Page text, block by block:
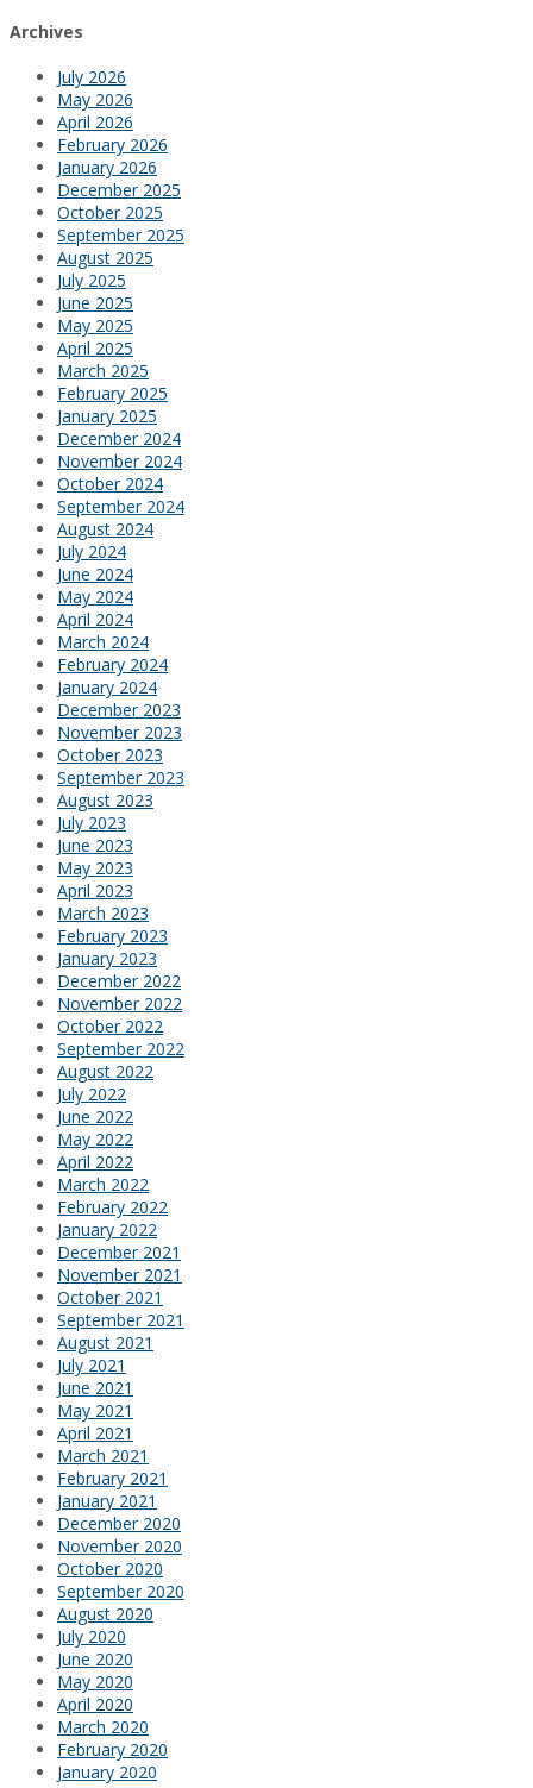
Archives
July 2026
May 2026
April 2026
February 2026
January 2026
December 2025
October 2025
September 2025
August 2025
July 2025
June 2025
May 2025
April 2025
March 2025
February 2025
January 2025
December 2024
November 2024
October 2024
September 2024
August 2024
July 2024
June 2024
May 2024
April 2024
March 2024
February 2024
January 2024
December 2023
November 2023
October 2023
September 2023
August 2023
July 2023
June 2023
May 2023
April 2023
March 2023
February 2023
January 2023
December 2022
November 2022
October 2022
September 2022
August 2022
July 2022
June 2022
May 2022
April 2022
March 2022
February 2022
January 2022
December 2021
November 2021
October 2021
September 2021
August 2021
July 2021
June 2021
May 2021
April 2021
March 2021
February 2021
January 2021
December 2020
November 2020
October 2020
September 2020
August 2020
July 2020
June 2020
May 2020
April 2020
March 2020
February 2020
January 2020